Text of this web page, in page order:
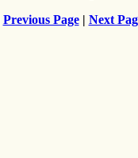
Previous Page| Next